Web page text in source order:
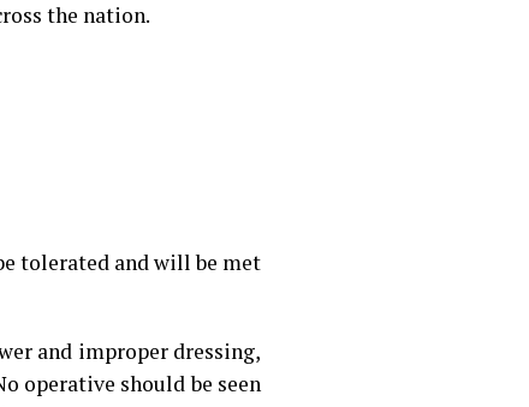
the nation.
tolerated and will be met
and improper dressing,
operative should be seen